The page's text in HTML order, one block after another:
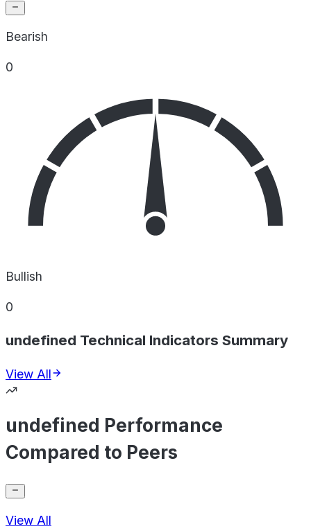
Bearish
0
Bullish
0
undefined Technical Indicators Summary
View All
undefined Performance
Compared to Peers
View All